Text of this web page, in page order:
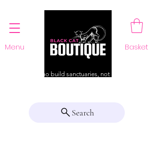
Menu Basket
For those who build sanctuaries, not just a home
Search